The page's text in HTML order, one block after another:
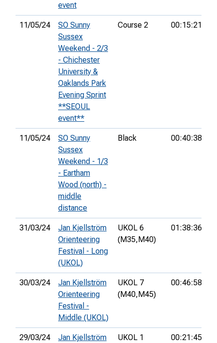
event
11/05/24
SO Sunny
Sussex
Weekend - 2/3
- Chichester
University &
Oaklands Park
Evening Sprint
**SEOUL
event**
Course 2 00:15:21
11/05/24
SO Sunny
Sussex
Weekend - 1/3
- Eartham
Wood (north) -
middle
distance
Black 00:40:38
31/03/24
Jan Kjellström
Orienteering
Festival - Long
(UKOL)
UKOL 6
(M35, M40)
01:38:36
30/03/24
Jan Kjellström
Orienteering
Festival -
Middle (UKOL)
UKOL 7
(M40, M45)
00:46:58
29/03/24
Jan Kjellström
UKOL 1
00:21:45